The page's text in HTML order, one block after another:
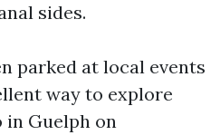
sides.
parked at local events
way to explore
in Guelph on